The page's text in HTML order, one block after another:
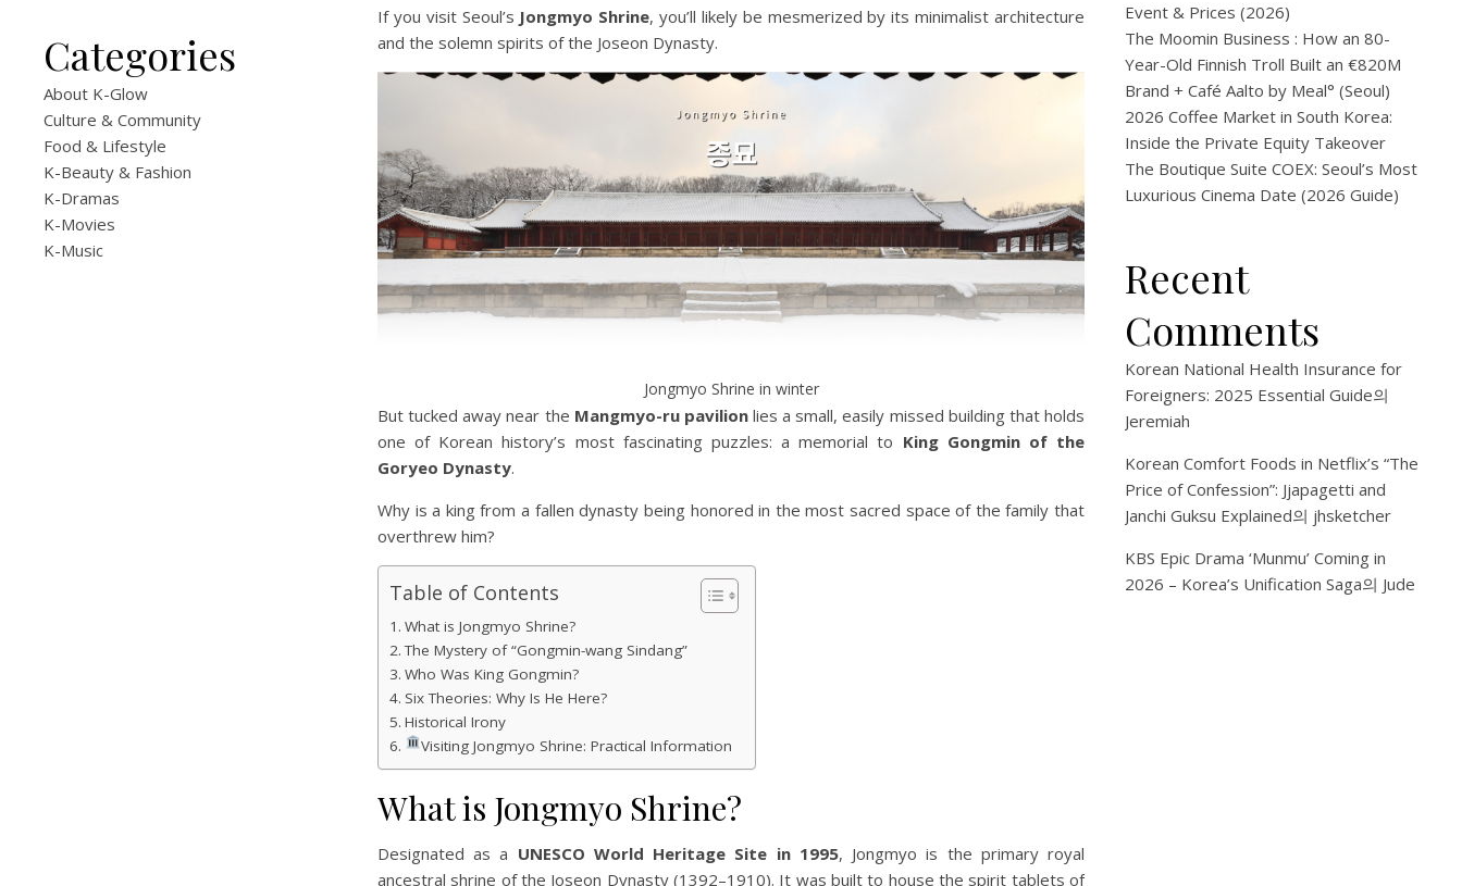
Categories
About K-Glow
Culture & Community
Food & Lifestyle
K-Beauty & Fashion
K-Dramas
K-Movies
K-Music
If you visit Seoul’s Jongmyo Shrine, you’ll likely be mesmerized by its minimalist architecture
and the solemn spirits of the Joseon Dynasty.
Jongmyo Shrine in winter
But tucked away near the Mangmyo-ru pavilionlies a small, easily missed building that holds
one of Korean history’s most fascinating puzzles: a memorial to King Gongmin of the
Goryeo Dynasty.
Why is a king from a fallen dynasty being honored in the most sacred space of the family that
overthrew him?
Table of Contents
What is Jongmyo Shrine?
The Mystery of “Gongmin-wang Sindang”
Who Was King Gongmin?
Six Theories: Why Is He Here?
Historical Irony
Visiting Jongmyo Shrine: Practical Information
What is Jongmyo Shrine?
Designated as a UNESCO World Heritage Site in 1995, Jongmyo is the primary royal
ancestral shrine of the Joseon Dynasty (1392–1910). It was built to house the spirit tablets of
Event & Prices (2026)
The Moomin Business : How an 80-
Year-Old Finnish Troll Built an €820M
Brand + Café Aalto by Meal° (Seoul)
2026 Coffee Market in South Korea:
Inside the Private Equity Takeover
The Boutique Suite COEX: Seoul’s Most
Luxurious Cinema Date (2026 Guide)
Recent
Comments
Korean National Health Insurance for
Foreigners: 2025 Essential Guide의
Jeremiah
Korean Comfort Foods in Netflix’s “The
Price of Confession”: Jjapagetti and
Janchi Guksu Explained의 jhsketcher
KBS Epic Drama ‘Munmu’ Coming in
2026 – Korea’s Unification Saga의 Jude